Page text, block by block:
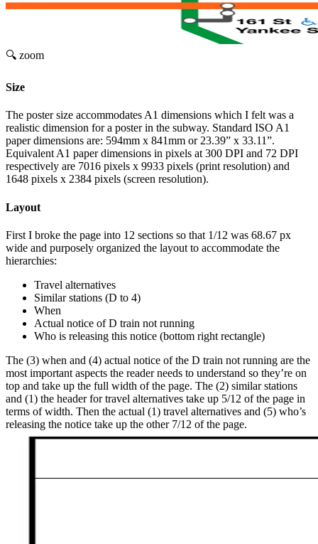
🔍 zoom
Size
The poster size accommodates A1 dimensions which I felt was a
realistic dimension for a poster in the subway. Standard ISO A1
paper dimensions are: 594mm x 841mm or 23.39” x 33.11”.
Equivalent A1 paper dimensions in pixels at 300 DPI and 72 DPI
respectively are 7016 pixels x 9933 pixels (print resolution) and
1648 pixels x 2384 pixels (screen resolution).
Layout
First I broke the page into 12 sections so that 1/12 was 68.67 px
wide and purposely organized the layout to accommodate the
hierarchies:
Travel alternatives
Similar stations (D to 4)
When
Actual notice of D train not running
Who is releasing this notice (bottom right rectangle)
The (3) when and (4) actual notice of the D train not running are the
most important aspects the reader needs to understand so they’re on
top and take up the full width of the page. The (2) similar stations
and (1) the header for travel alternatives take up 5/12 of the page in
terms of width. Then the actual (1) travel alternatives and (5) who’s
releasing the notice take up the other 7/12 of the page.